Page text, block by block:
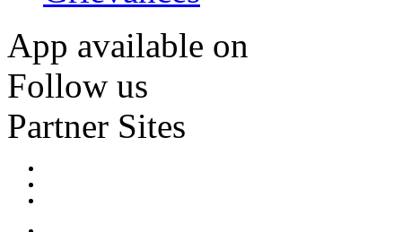
App available on
Follow us
Partner Sites